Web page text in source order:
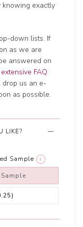
knowing exactly
down lists. If
as we are
answered on
extensive FAQ
drop us an e-
as possible.
LIKE?
Sample i